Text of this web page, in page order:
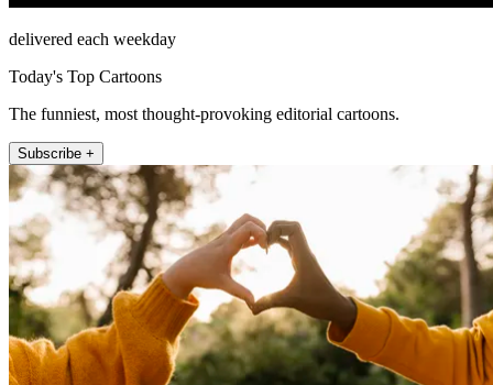
delivered each weekday
Today's Top Cartoons
The funniest, most thought-provoking editorial cartoons.
Subscribe +